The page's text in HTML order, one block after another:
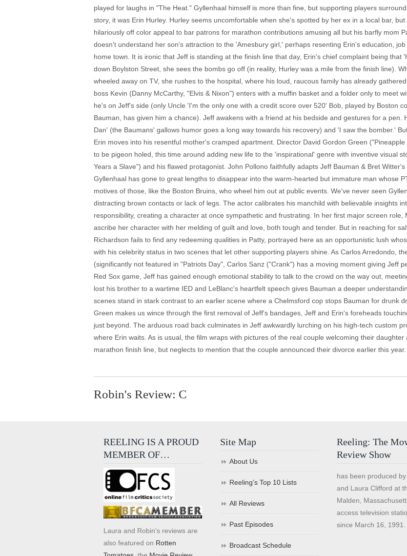
played for laughs in "The Heat." Gyllenhaal himself is more than fine, but supporting players
story, it was Erin Hurley. Hurley seems uncomfortable when she's spotted by her ex in a local bar,
hilariously off color appeal to bar patrons for marathon contributions amusing all but his barfly mom
doesn't understand her son's attraction to the 'Amesbury girl,' perhaps resenting Erin's education,
home town. It is ironic that Jeff is standing at the finish line that day, Erin's chief complaint being that
down Boylston Street, she sees the bombs go off (in reality, Hurley was a mile from the finish line).
wheeled away on TV, she rushes to the hospital, where his loud, raucous family has already
boss Kevin (Danny McCarthy, "Elvis & Nixon") enters with a muffin basket and a folder only to meet
he's on Jeff's side (only Uncle 'I'm the only one with a credit score over 520' Bob, played by Boston
Bauman, has given him a chance). Jeff awakens with a friend at his bedside and gestures for a pen.
Dan' (the Baumans' gallows humor goes a long way towards his recovery) and 'I saw the bomber.'
Erin moves into his resentful mother's cramped apartment. Director David Gordon Green
to be pigeon holed, this time around adding new life to the 'inspirational' genre with inventive visual
Years a Slave") and his flawed protagonist. John Pollono faithfully adapts Jeff Bauman & Bret
Gyllenhaal has gone to great lengths to disappear into the warm-hearted but immature man whose
motives of those, like the Boston Bruins, who wheel him out at public events. We've never seen
distracting brown contacts or lack of legs. The actor calibrates his manchild with believable insights
responsibility, creating a character at once sympathetic and frustrating. In her first major screen
ascribe her character with her melding of guilt and love, both tough and tender. But in reaching for
Richardson fails to find any redeeming qualities in Patty, portrayed here as an opportunistic lush
with his celebrity status in two scenes that let other supporting players shine. As Carlos Arredondo,
(significantly not featured in "Patriots Day", Carlos Sanz ("Crank") has a moving moment giving Jeff
Red Sox game, Jeff has gained enough emotional stability to talk to the crowd on the way out,
lost his brother to a wartime IED and LeBlanc's heartfelt speech gives Bauman a deeper
scenes stand in stark contrast to an earlier scene where a Chelmsford cop stops Bauman for drunk
Green makes us wince through the first removal of Jeff's bandages, Jeff and Erin's foreheads
just beyond. The arduous road back culminates in Jeff awkwardly lurching on his high-tech custom
where Erin waits. As is usual, the film wraps with pictures of the real couple welcoming their
marathon finish line, but neglects to mention that the couple announced their divorce earlier this
Robin's Review: C
REELING IS A PROUD
MEMBER OF…
Laura and Robin's reviews are
also featured on Rotten
Site Map
About Us
Reeling’s Top 10 Lists
All Reviews
Past Episodes
Broadcast Schedule
Reeling: The
Review Show
has been produced
and Laura Clifford at
Malden,
access television
since March 16, 1991.